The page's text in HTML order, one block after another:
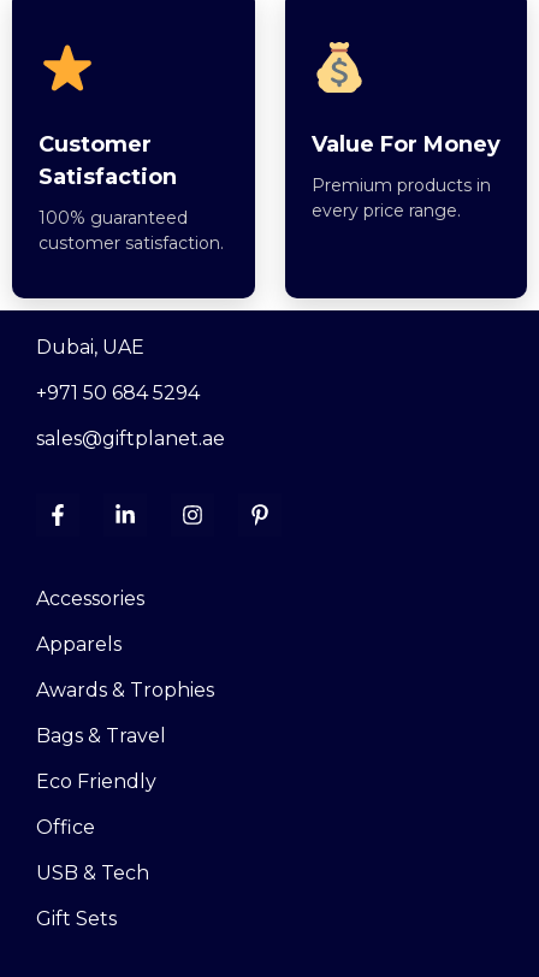
Customer
Satisfaction
100% guaranteed
customer satisfaction.
Value For Money
Premium products in
every price range.
Dubai, UAE
+971 50 684 5294
sales@giftplanet.ae
Accessories
Apparels
Awards & Trophies
Bags & Travel
Eco Friendly
Office
USB & Tech
Gift Sets